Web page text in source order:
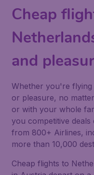
Cheap
and
Whether you're
or pleasure, no
or with your whole
you competitive
from 800+ Airlines,
more than 10,000
Cheap flights to